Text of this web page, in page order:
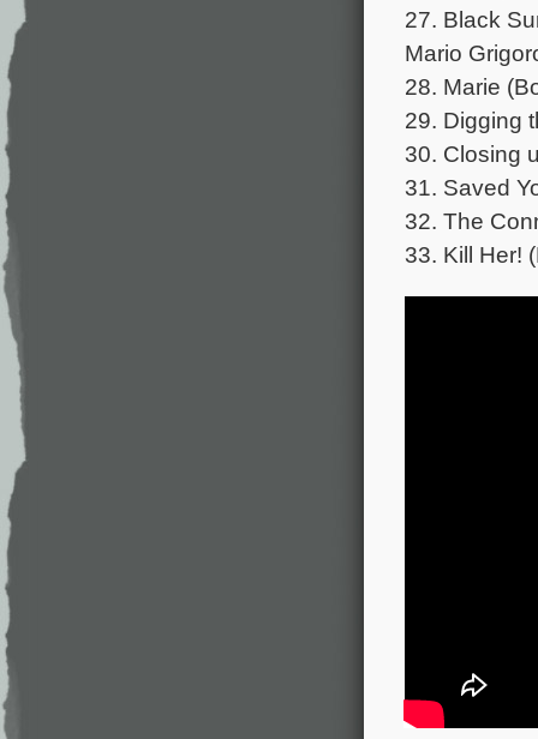
27. Black
Mario
28. Marie
29. Digging
30. Closing
31. Saved
32. The
33. Kill Her!